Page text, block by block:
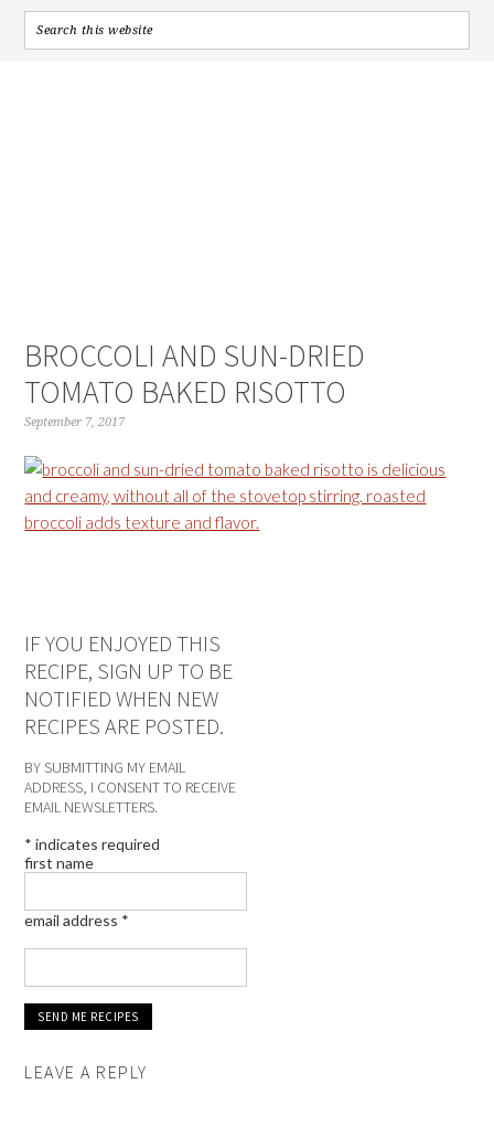
BROCCOLI AND SUN-DRIED
TOMATO BAKED RISOTTO
September 7, 2017
IF YOU ENJOYED THIS
RECIPE, SIGN UP TO BE
NOTIFIED WHEN NEW
RECIPES ARE POSTED.
BY SUBMITTING MY EMAIL
ADDRESS, I CONSENT TO RECEIVE
EMAIL NEWSLETTERS.
* indicates required
first name
email address *
LEAVE A REPLY